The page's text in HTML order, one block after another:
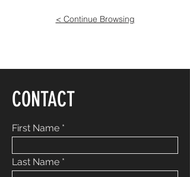
< Continue Browsing
CONTACT
First Name
Last Name